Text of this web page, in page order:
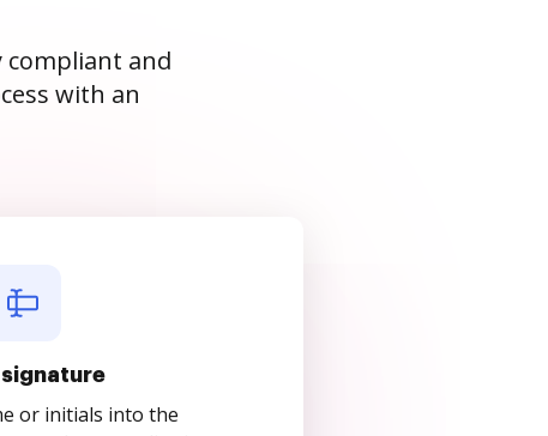
compliant and
with an
or initials into the